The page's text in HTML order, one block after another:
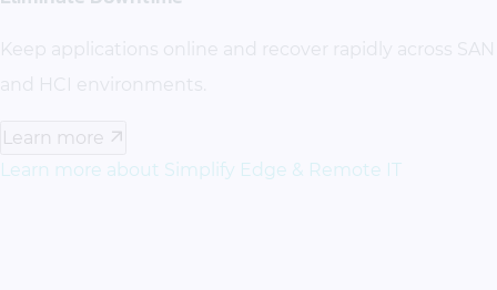
Keep applications online and recover rapidly across SAN
and HCI environments.
Learn more
Learn more about Simplify Edge & Remote IT